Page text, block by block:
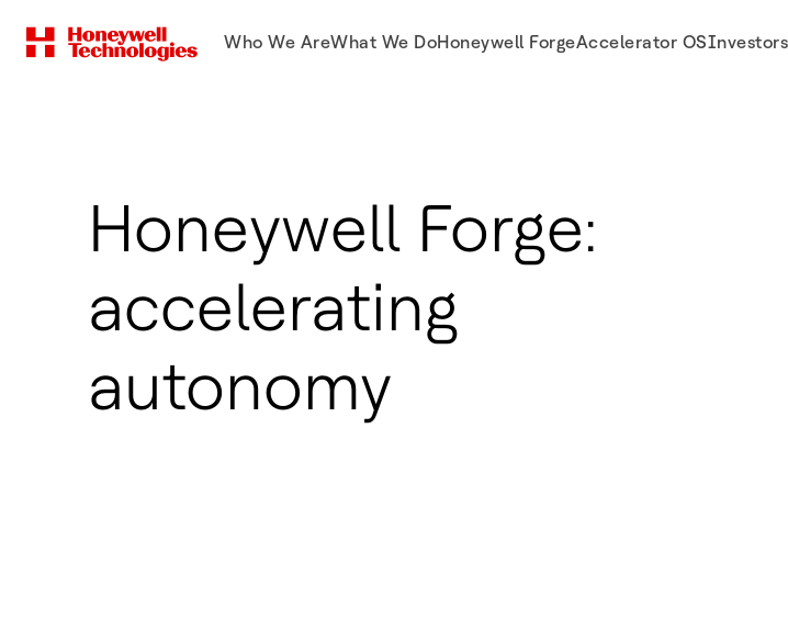
Who We AreWhat We DoHoneywell ForgeAccelerator OSInvestors
Honeywell Forge:
accelerating
autonomy